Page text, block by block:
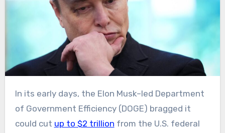
In its early days, the Elon Musk–led Department
of Government Efficiency (DOGE) bragged it
could cut up to $2 trillion from the U.S. federal